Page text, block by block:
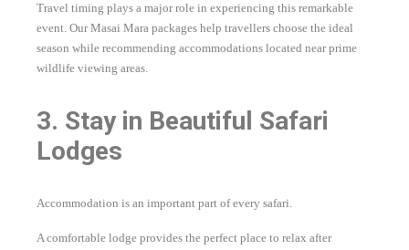
Travel timing plays a major role in experiencing this remarkable
event. Our Masai Mara packages help travellers choose the ideal
season while recommending accommodations located near prime
wildlife viewing areas.
3. Stay in Beautiful Safari
Lodges
Accommodation is an important part of every safari.
A comfortable lodge provides the perfect place to relax after